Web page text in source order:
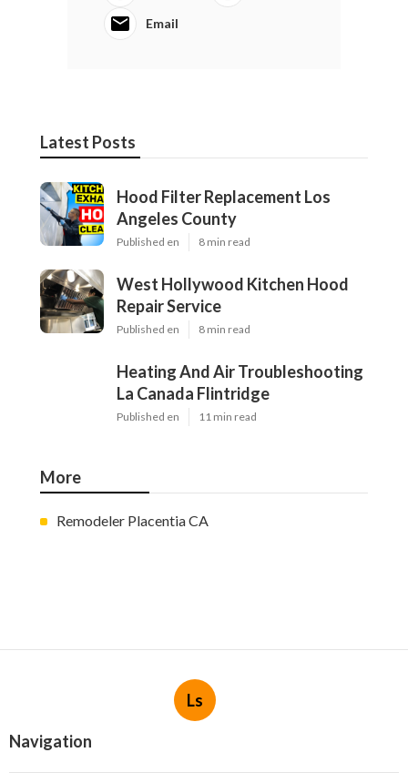
Email
Latest Posts
Hood Filter Replacement Los
Angeles County
Published en 8 min read
West Hollywood Kitchen Hood
Repair Service
Published en 8 min read
Heating And Air Troubleshooting
La Canada Flintridge
Published en 11 min read
More
Remodeler Placentia CA
Ls
Navigation